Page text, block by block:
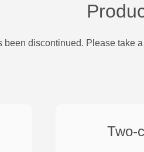
been discontinued. Please take
Two-